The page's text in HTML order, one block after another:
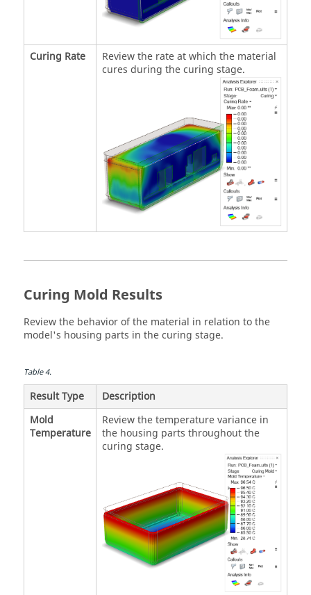
Curing Rate
Review the rate at which the material
cures during the curing stage.
Curing Mold Results
Review the behavior of the material in relation to the
model's housing parts in the curing stage.
Table4.
Result Type
Description
Mold
Temperature
Review the temperature variance in
the housing parts throughout the
curing stage.